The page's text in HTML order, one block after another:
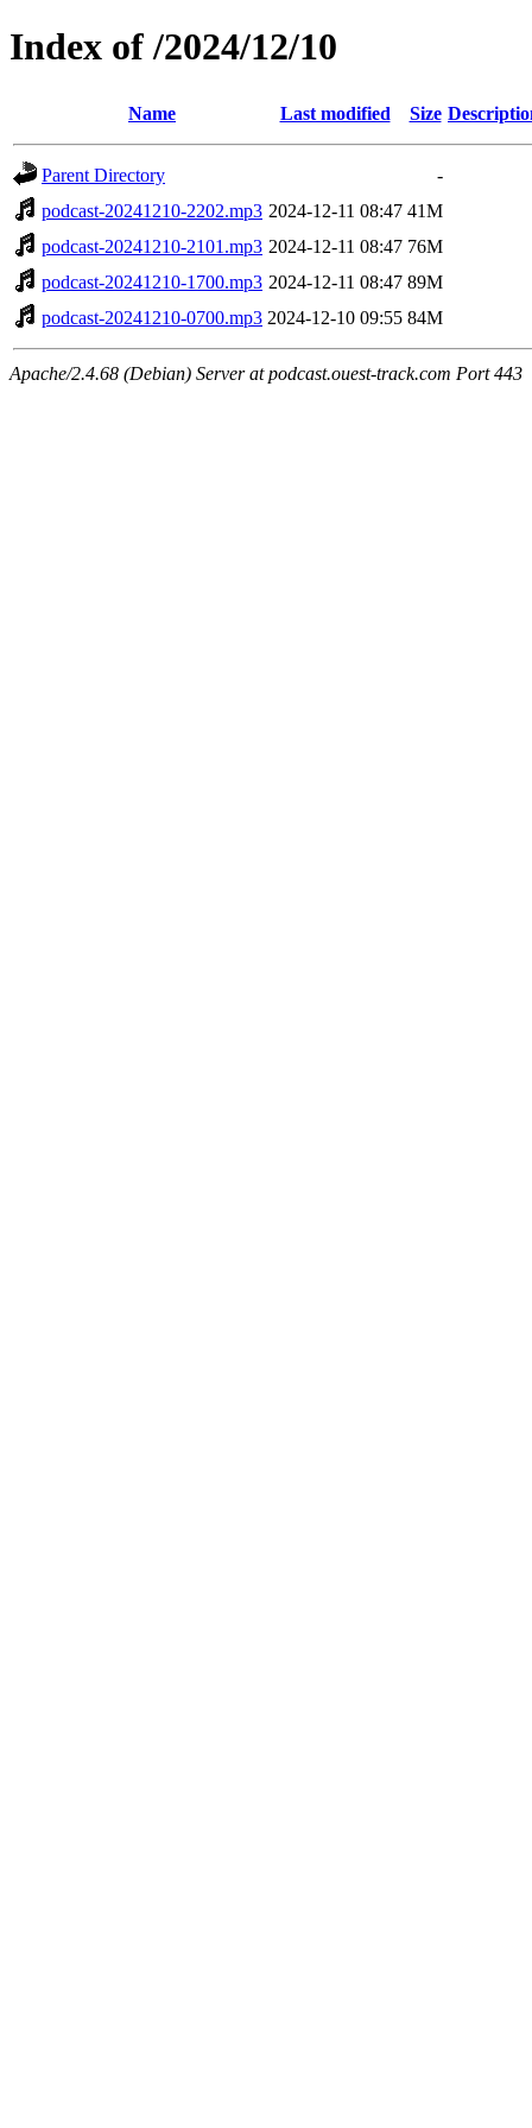
Index of /2024/12/10
Name Last modified Size
Parent Directory
-
podcast-20241210-2202.mp3 2024-12-11 08:47 41M
podcast-20241210-2101.mp3 2024-12-11 08:47 76M
podcast-20241210-1700.mp3 2024-12-11 08:47 89M
podcast-20241210-0700.mp3 2024-12-10 09:55 84M
Apache/2.4.68 (Debian) Server at podcast.ouest-track.com Port 443